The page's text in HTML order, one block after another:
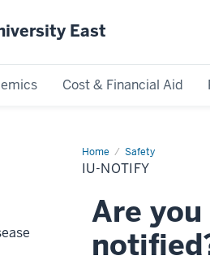
East
Cost & Financial Aid
Home Safety
IU-
Notify
IU-NOTIFY
Are